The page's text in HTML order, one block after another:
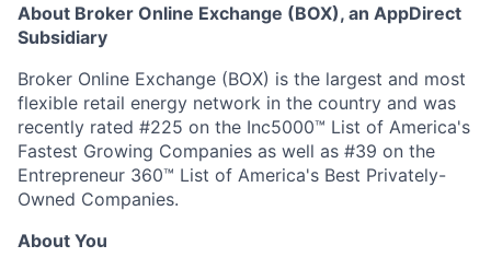
About Broker Online Exchange (BOX), an AppDirect
Subsidiary
Broker Online Exchange (BOX) is the largest and most
flexible retail energy network in the country and was
recently rated #225 on the Inc5000™ List of America's
Fastest Growing Companies as well as #39 on the
Entrepreneur 360™ List of America's Best Privately-
Owned Companies.
About You